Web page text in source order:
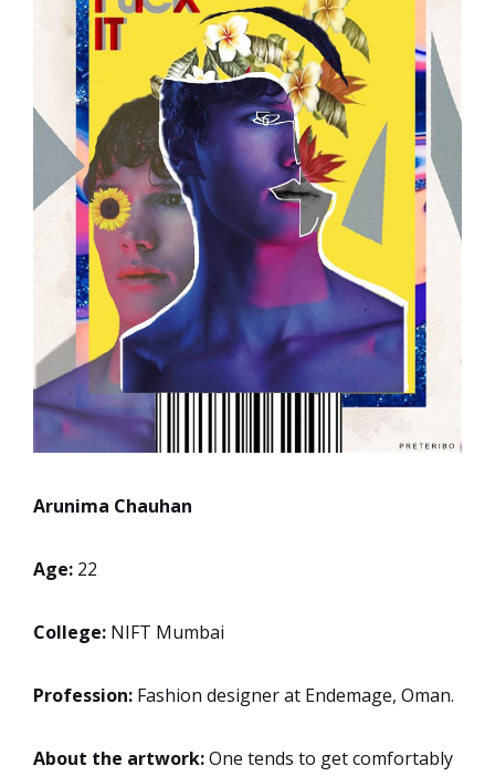
Arunima Chauhan
Age: 22
College: NIFT Mumbai
Profession: Fashion designer at Endemage, Oman.
About the artwork:One tends to get comfortably